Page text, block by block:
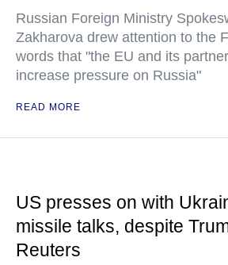
Russian Foreign Ministry
Zakharova drew attention to the
words that "the EU and its
increase pressure on Russia"
READ MORE
US presses on with
missile talks, despite
Reuters